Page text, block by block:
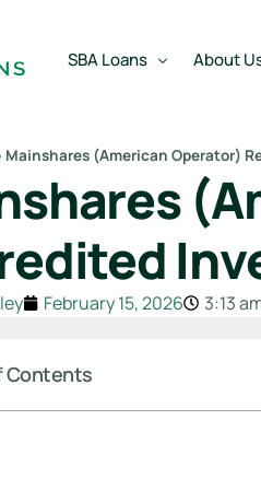
SBA Loans
SBA Express Loan
SBA Working Capital
SBA Real Estate Loan
SBA Business
About
Team
Reviews
Mainshares (American Operator)
February 15, 2026 3:13
Contents